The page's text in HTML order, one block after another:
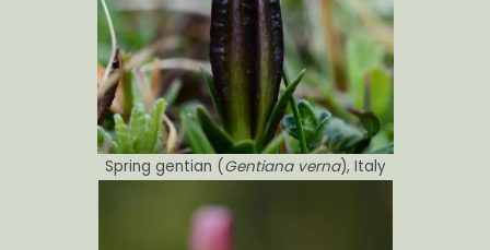
Spring gentian (Gentiana verna), Italy